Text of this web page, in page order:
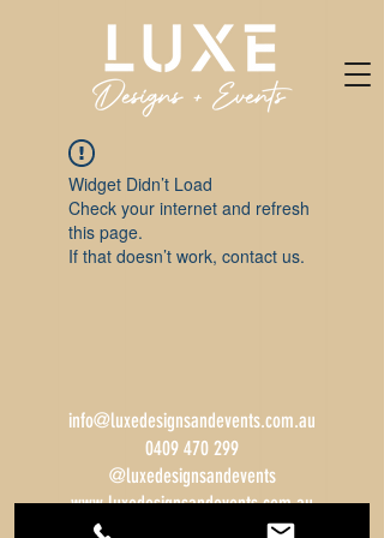
Widget Didn’t Load
Check your internet and refresh
this page.
If that doesn’t work, contact us.
info@luxedesignsandevents.com.au
0409 470 299
@luxedesignsandevents
www.luxedesignsandevents.com.au